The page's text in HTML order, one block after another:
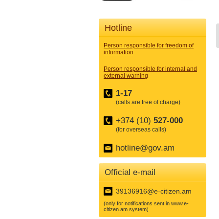
Hotline
Person responsible for freedom of
information
Person responsible for internal and
external warning
1-17
(calls are free of charge)
+374 (10) 527-000
(for overseas calls)
hotline@gov.am
Official e-mail
39136916@e-citizen.am
(only for notifications sent in www.e-
citizen.am system)